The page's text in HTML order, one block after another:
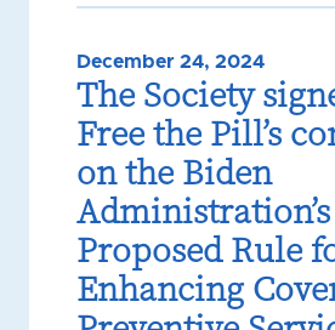
December 24, 2024
The Society
Free the Pill’s
on the Biden
Administration’s
Proposed Rule
Enhancing